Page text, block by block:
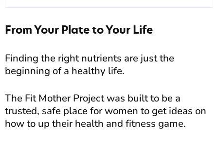
From Your Plate to Your Life
Finding the right nutrients are just the
beginning of a healthy life.
The Fit Mother Project was built to be a
trusted, safe place for women to get ideas on
how to up their health and fitness game.